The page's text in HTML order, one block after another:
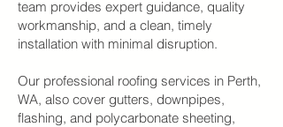
team provides expert guidance, quality
workmanship, and a clean, timely
installation with minimal disruption.
Our professional roofing services in Perth,
WA, also cover gutters, downpipes,
flashing, and polycarbonate sheeting,